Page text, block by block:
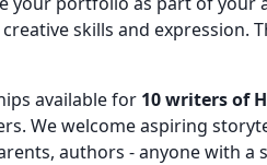
skills and
available for 10 writers of
We welcome aspiring
authors - anyone with a